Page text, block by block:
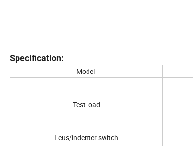
Specification:
Model
Test load
Leus/indenter switch